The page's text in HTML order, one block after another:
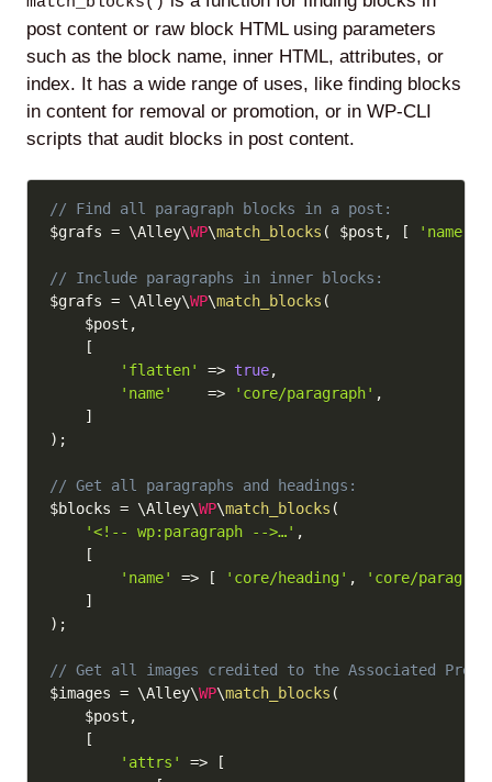
post content or raw block HTML using parameters
such as the block name, inner HTML, attributes, or
index. It has a wide range of uses, like finding blocks
in content for removal or promotion, or in WP-CLI
scripts that audit blocks in post content.
// Find all paragraph blocks in a post:
$grafs = \Alley\WP\match_blocks ( $post , [ 'name'
// Include paragraphs in inner blocks:
$grafs = \Alley\WP\match_blocks (
$post ,
[
'flatten'
=> true,
'name'
=> 'core/paragraph' ,
]
) ;
// Get all paragraphs and headings:
$blocks = \Alley\WP\match_blocks (
'<!-- wp:paragraph -->…' ,
[
'name'
=> [ 'core/heading' ,
'core/
]
) ;
// Get all images credited to the Associated
$images = \Alley\WP\match_blocks (
$post ,
[
'attrs'
=>
[